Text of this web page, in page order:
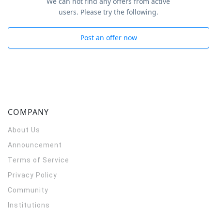
users. Please try the following.
Post an offer now
COMPANY
About Us
Announcement
Terms of Service
Privacy Policy
Community
Institutions